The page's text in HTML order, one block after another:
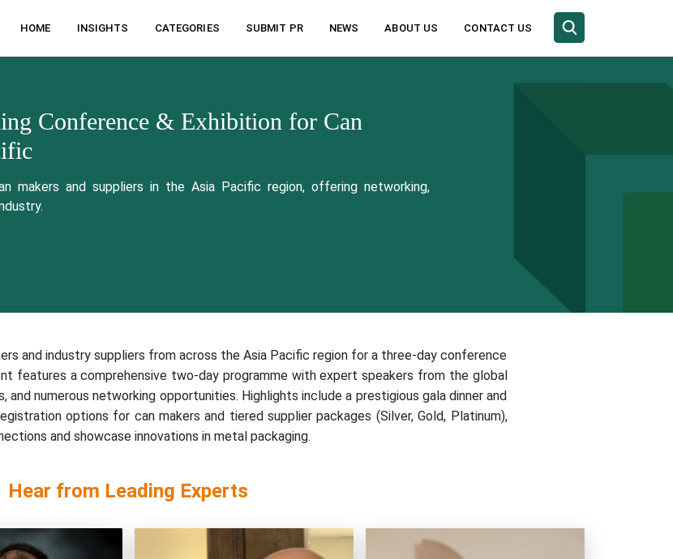
HOME INSIGHTS CATEGORIES SUBMIT PR NEWS ABOUT US CONTACT US
Conference & Exhibition for Can
makers and suppliers in the Asia Pacific region, offering networking,
and industry suppliers from across the Asia Pacific region for a three-day conference
features a comprehensive two-day programme with expert speakers from the global
numerous networking opportunities. Highlights include a prestigious gala dinner and
options for can makers and tiered supplier packages (Silver, Gold, Platinum),
and showcase innovations in metal packaging.
Hear from Leading Experts